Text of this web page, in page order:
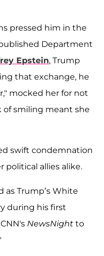
pressed him in the
Department
Epstein, Trump
that exchange, he
mocked her for not
of smiling meant she
swift condemnation
political allies alike.
as Trump’s White
during his first
NewsNight to